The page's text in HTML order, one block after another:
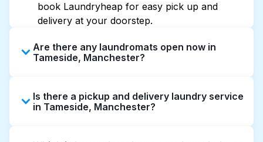
book Laundryheap for easy pick up and
delivery at your doorstep.
Are there any laundromats open now in
Tameside, Manchester?
extended hours, but not all are open late or
24/7. Checking online listings or maps can
Is there a pickup and delivery laundry service
in Tameside, Manchester?